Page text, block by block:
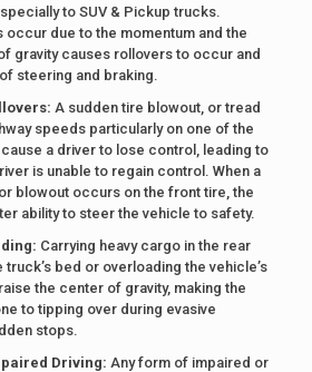
to SUV & Pickup trucks.
due to the momentum and the
gravity causes rollovers to occur and
steering and braking.
A sudden tire blowout, or tread
speeds particularly on one of the
a driver to lose control, leading to
is unable to regain control. When a
blowout occurs on the front tire, the
ability to steer the vehicle to safety.
Carrying heavy cargo in the rear
bed or overloading the vehicle’s
the center of gravity, making the
to tipping over during evasive
stops.
Driving: Any form of impaired or